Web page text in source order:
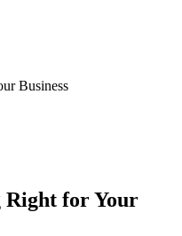
Right for Your